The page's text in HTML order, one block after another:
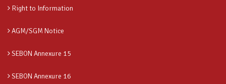
Right to Information
AGM/SGM Notice
SEBON Annexure 15
SEBON Annexure 16